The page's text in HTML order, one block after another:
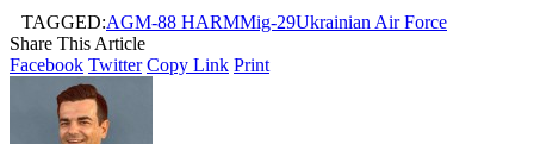
TAGGED:AGM-88 HARMMig-29Ukrainian Air Force
Share This Article
Facebook Twitter Copy Link Print